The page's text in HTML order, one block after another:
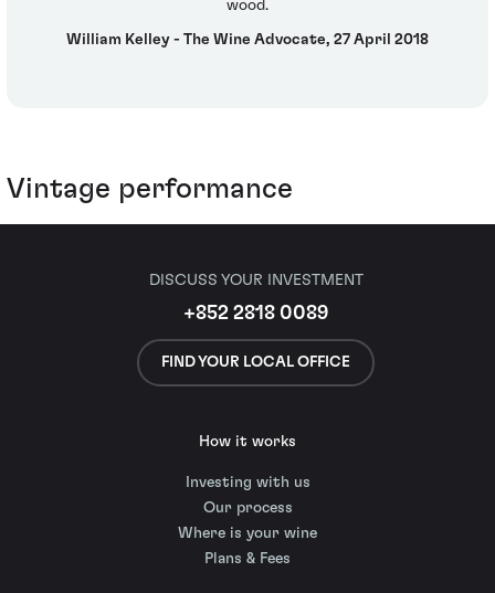
wood.
William Kelley - The Wine Advocate, 27 April 2018
Vintage performance
DISCUSS YOUR INVESTMENT
+852 2818 0089
FIND YOUR LOCAL OFFICE
How it works
Investing with us
Our process
Where is your wine
Plans & Fees